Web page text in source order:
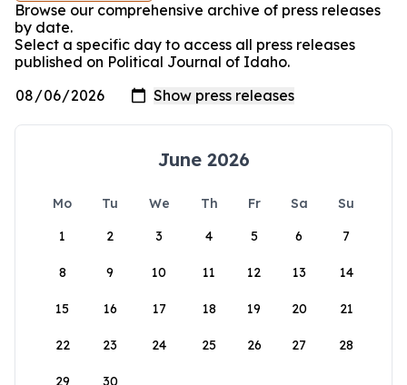
Browse our comprehensive archive of press releases
by date.
Select a specific day to access all press releases
published on Political Journal of Idaho.
June 2026
Mo Tu We Th Fr Sa
Su
1
2 3 4 5 6 7
8 9 10 11 12 13 14
15 16 17 18 19 20 21
22 23 24 25 26 27 28
29 30